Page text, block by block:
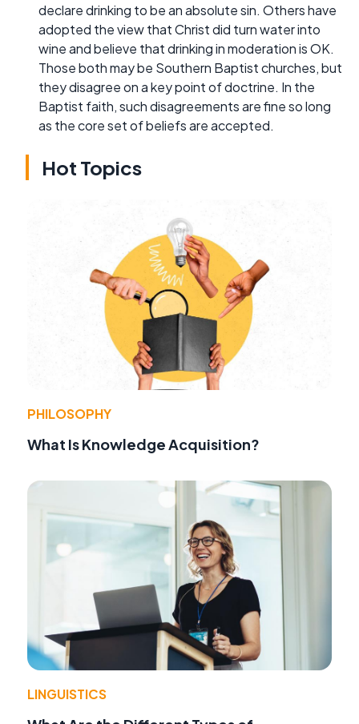
declare drinking to be an absolute sin. Others have
adopted the view that Christ did turn water into
wine and believe that drinking in moderation is OK.
Those both may be Southern Baptist churches, but
they disagree on a key point of doctrine. In the
Baptist faith, such disagreements are fine so long
as the core set of beliefs are accepted.
Hot Topics
PHILOSOPHY
What Is Knowledge Acquisition?
LINGUISTICS